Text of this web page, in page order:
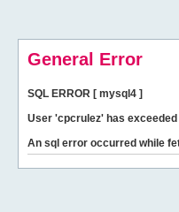
General Error
SQL ERROR [ mysql4 ]
User 'cpcrulez' has
An sql error occurred while